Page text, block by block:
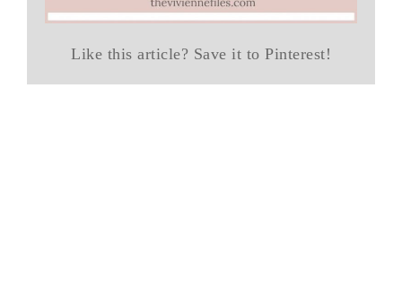
Like this article? Save it to Pinterest!